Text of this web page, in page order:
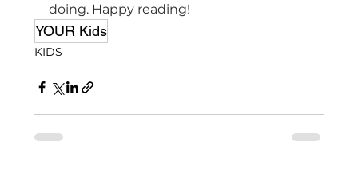
doing. Happy reading!
YOUR Kids
KIDS